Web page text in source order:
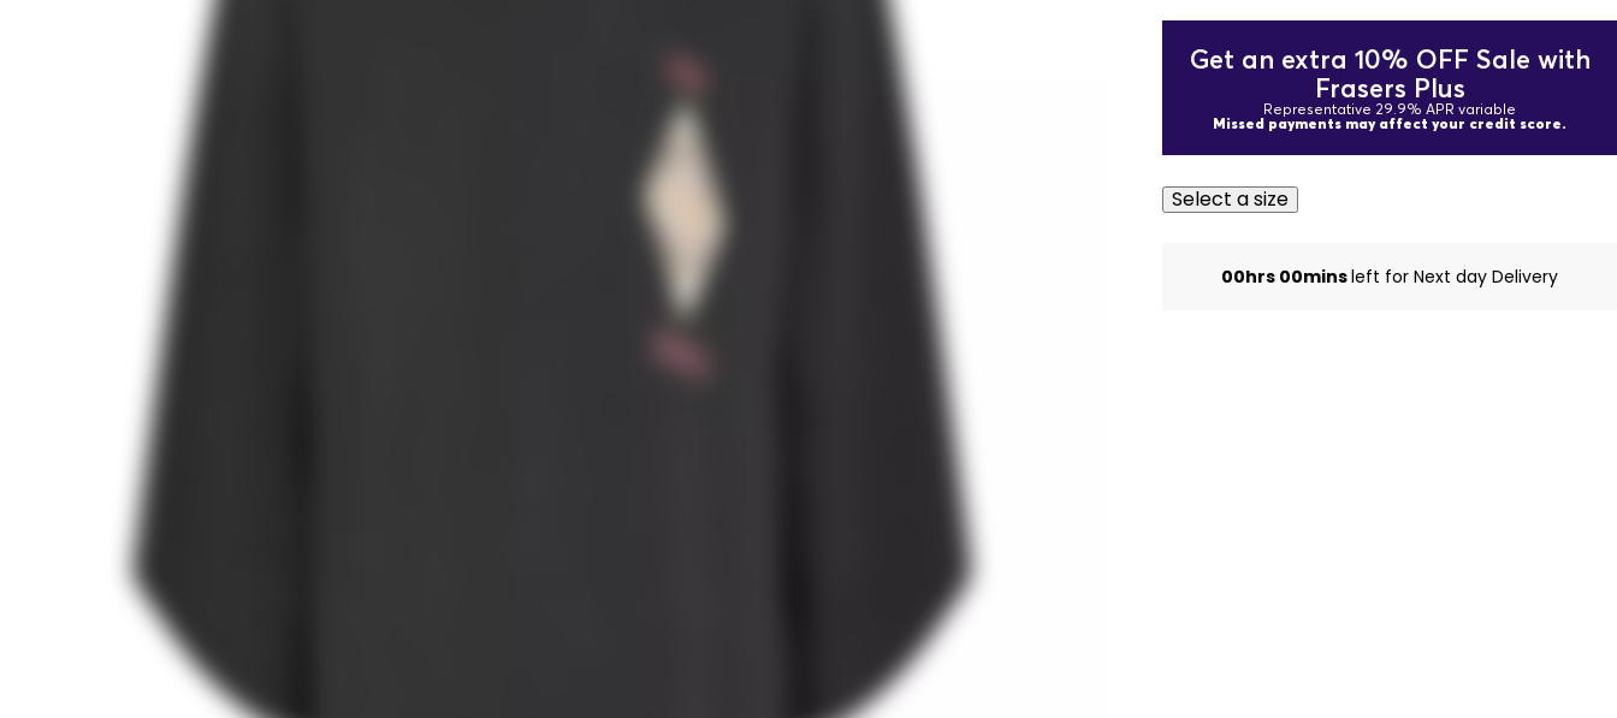
Get an extra 10% OFF Sale with
Frasers Plus
Representative 29.9% APR variable
Missed payments may affect your credit score.
Select a size
00hrs 00minsleft for Next day Delivery